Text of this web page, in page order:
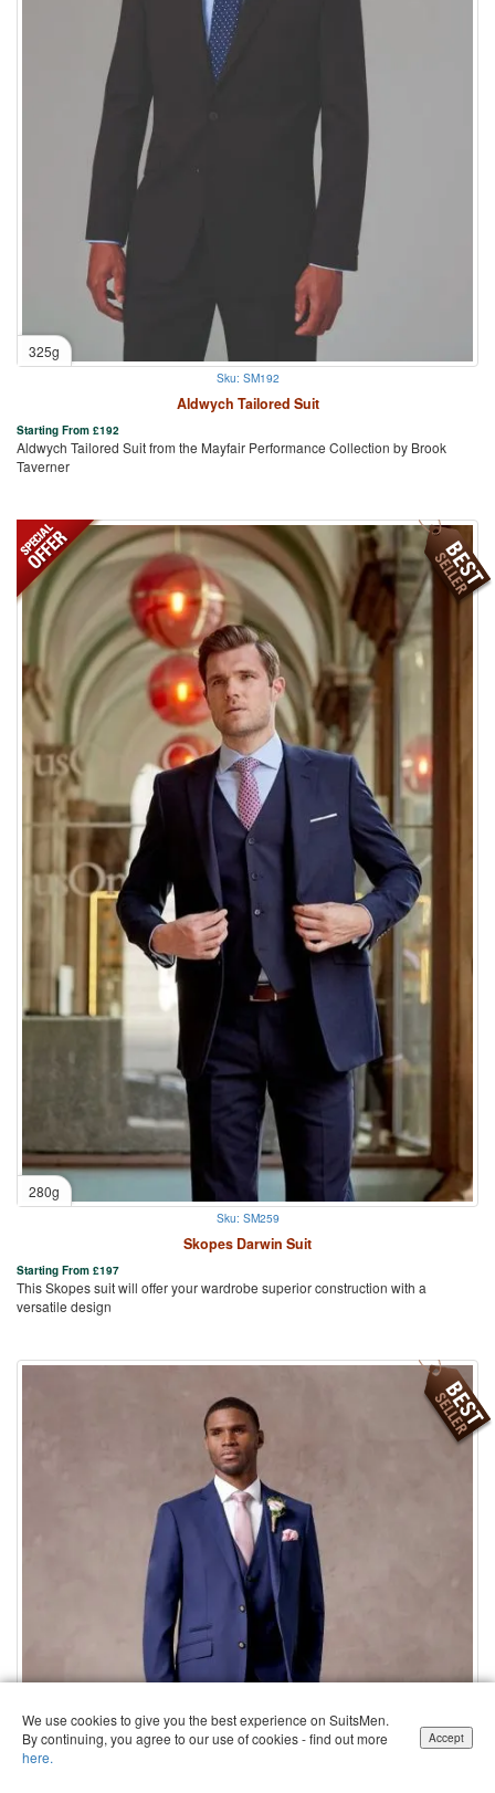
325g
Sku: SM192
Aldwych Tailored Suit
Starting From £192
Aldwych Tailored Suit from the Mayfair Performance Collection by Brook
Taverner
280g
Sku: SM259
Skopes Darwin Suit
Starting From £197
This Skopes suit will offer your wardrobe superior construction with a
versatile design
We use cookies to give you the best experience on SuitsMen.
By continuing, you agree to our use of cookies - find out more
here.
Accept